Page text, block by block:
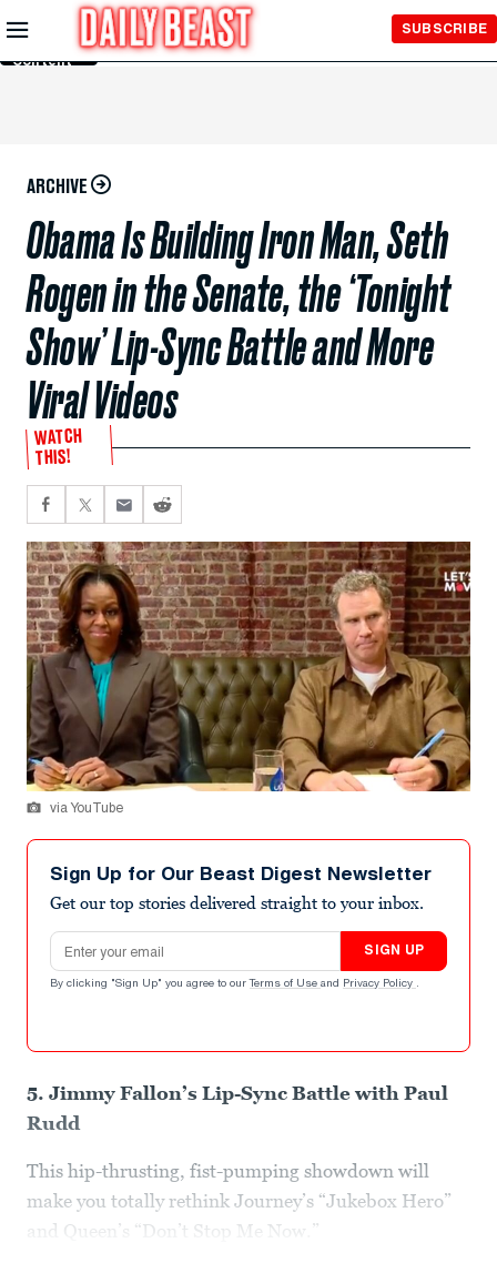
Skip to
Main
Content
SUBSCRIBE
ARCHIVE
Obama Is Building Iron Man, Seth
Rogen in the Senate, the ‘Tonight
Show’ Lip-Sync Battle and More
Viral Videos
WATCH
THIS!
via YouTube
Sign Up for Our Beast Digest Newsletter
Get our top stories delivered straight to your inbox.
Email address
SIGN UP
By clicking "Sign Up" you agree to our Terms of Use and Privacy Policy .
5. Jimmy Fallon’s Lip-Sync Battle with Paul
Rudd
This hip-thrusting, fist-pumping showdown will
make you totally rethink Journey’s “Jukebox Hero”
and Queen’s “Don’t Stop Me Now.”